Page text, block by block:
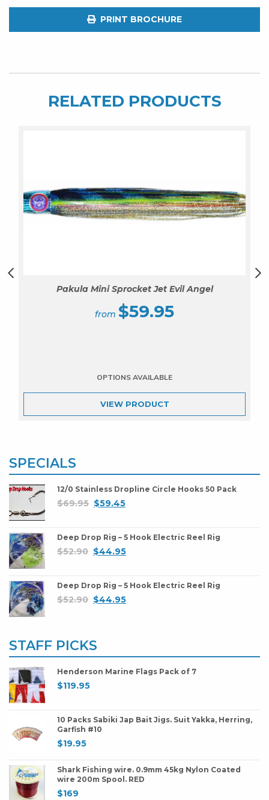
Fuzz
PRINT BROCHURE
RELATED PRODUCTS
Pakula Mini Sprocket Jet Evil Angel
$59.95
VIEW PRODUCT
SPECIALS
12/0 Stainless Dropline Circle Hooks 50 Pack
$69.95 $59.45
Deep Drop Rig – 5 Hook Electric Reel Rig
$52.90 $44.95
Deep Drop Rig – 5 Hook Electric Reel Rig
$52.90 $44.95
STAFF PICKS
Henderson Marine Flags Pack of 7
$119.95
10 Packs Sabiki Jap Bait Jigs. Suit Yakka, Herring,
Garfish #10
$19.95
Shark Fishing wire. 0.9mm 45kg Nylon Coated
wire 200m Spool. RED
$169